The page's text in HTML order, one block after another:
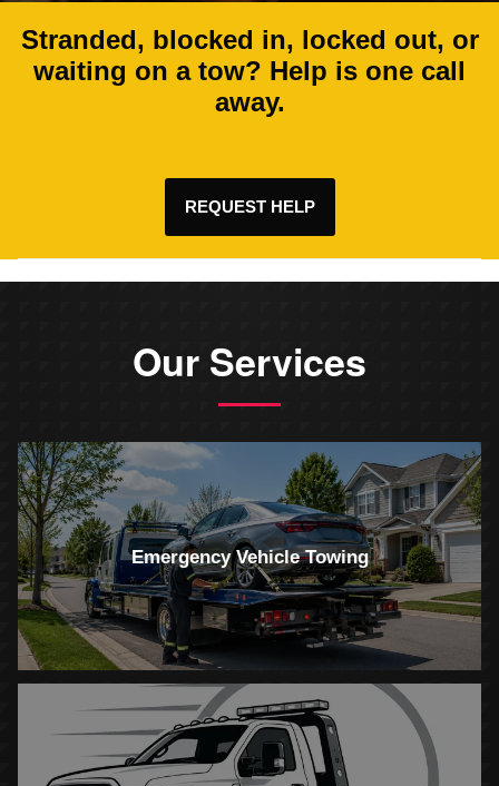
Stranded, blocked in, locked out, or
waiting on a tow? Help is one call
away.
REQUEST HELP
Our Services
Emergency Vehicle Towing